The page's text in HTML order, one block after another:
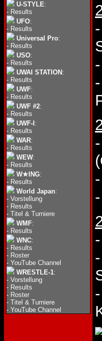
U-STYLE:
- Results
UFO:
- Results
Universal Pro:
- Results
USO:
- Results
UWAI STATION :
- Results
UWF:
- Results
UWF #2:
- Results
UWF-I :
- Results
WAR:
- Results
WEW:
- Results
W★ING:
- Results
World Japan:
- Vorstellung
- Results
- Titel & Turniere
WMF:
- Results
WNC:
- Results
- Roster
- YouTube Channel
WRESTLE-1:
- Vorstellung
- Results
- Roster
- Titel & Turniere
- YouTube Channel